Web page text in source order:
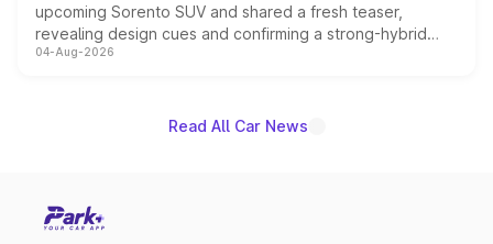
upcoming Sorento SUV and shared a fresh teaser,
revealing design cues and confirming a strong-hybrid
powertrain, though pricing and the launch date remain
04-Aug-2026
Read All Car News